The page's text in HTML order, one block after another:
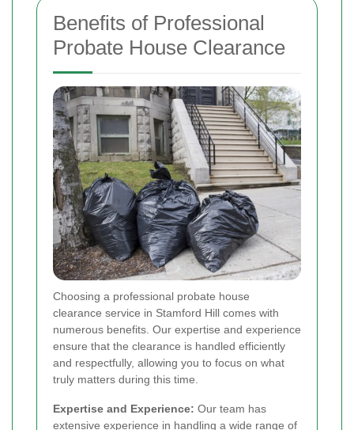
Benefits of Professional
Probate House Clearance
Choosing a professional probate house
clearance service in Stamford Hill comes with
numerous benefits. Our expertise and experience
ensure that the clearance is handled efficiently
and respectfully, allowing you to focus on what
truly matters during this time.
Expertise and Experience: Our team has
extensive experience in handling a wide range of